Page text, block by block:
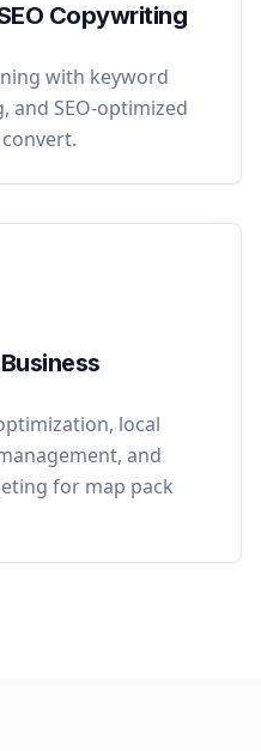
Copywriting
with keyword
and SEO-optimized
local
and
for map pack